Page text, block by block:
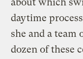
about which
daytime
she and a team
dozen of these